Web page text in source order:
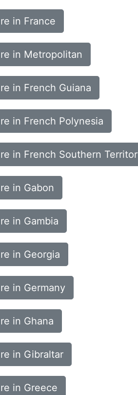
in France
in Metropolitan
in French Guiana
in French Polynesia
in French Southern
in Gabon
in Gambia
in Georgia
in Germany
in Ghana
in Gibraltar
in Greece